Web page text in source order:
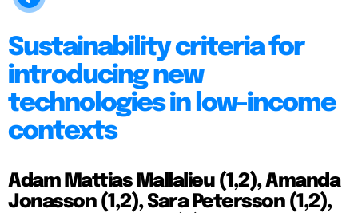
Sustainability criteria for
introducing new
technologies in low-income
contexts
Adam Mattias Mallalieu (1,2), Amanda
Jonasson (1,2), Sara Petersson (1,2),